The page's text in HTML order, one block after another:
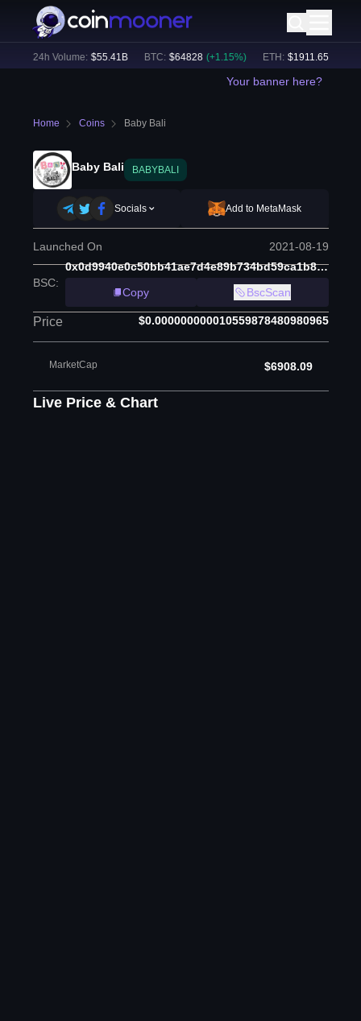
24h Volume: $55.41B BTC: $64828 (+ 1.15%) ETH: $ 1911.65 (+
Your banner here?
Home Coins Baby Bali
Baby Bali BABYBALI
Socials Add to MetaMask
Launched On 2021-08-19
BSC:
0x0d9940e0c50bb41ae7d4e89b734bd59ca1b88d7e
Copy
BscScan
Price $0.000000000010559878480980965
MarketCap $6908.09
Live Price & Chart